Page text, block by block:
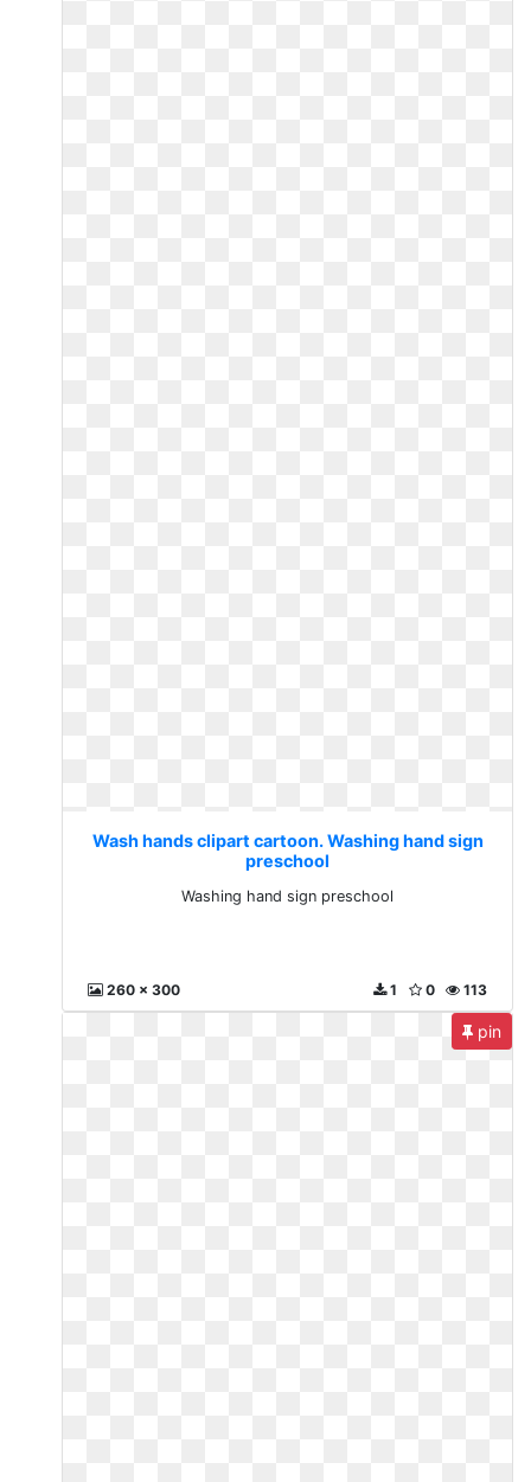
Wash hands clipart cartoon. Washing hand sign
preschool
Washing hand sign preschool
260 x 300 113
0
1
pin